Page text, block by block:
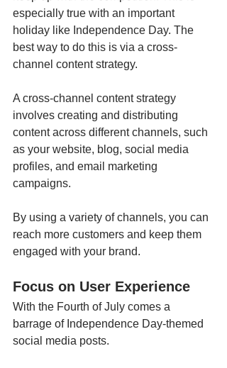
especially true with an important
holiday like Independence Day. The
best way to do this is via a cross-
channel content strategy.
A cross-channel content strategy
involves creating and distributing
content across different channels, such
as your website, blog, social media
profiles, and email marketing
campaigns.
By using a variety of channels, you can
reach more customers and keep them
engaged with your brand.
Focus on User Experience
With the Fourth of July comes a
barrage of Independence Day-themed
social media posts.